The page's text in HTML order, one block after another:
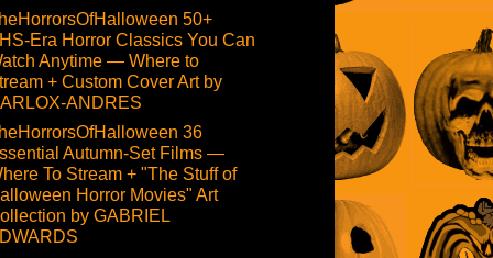
50+
Era Horror Classics You Can
Anytime — Where to
+ Custom Cover Art by
ANDRES
36
Autumn-Set Films —
To Stream + "The Stuff of
Horror Movies" Art
by GABRIEL